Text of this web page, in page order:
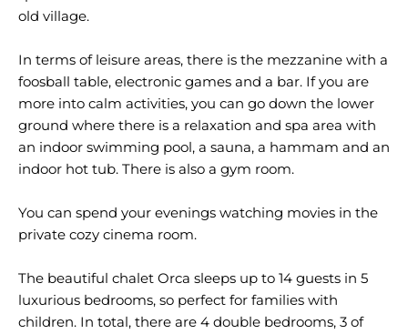
old village.
In terms of leisure areas, there is the mezzanine with a
foosball table, electronic games and a bar. If you are
more into calm activities, you can go down the lower
ground where there is a relaxation and spa area with
an indoor swimming pool, a sauna, a hammam and an
indoor hot tub. There is also a gym room.
You can spend your evenings watching movies in the
private cozy cinema room.
The beautiful chalet Orca sleeps up to 14 guests in 5
luxurious bedrooms, so perfect for families with
children. In total, there are 4 double bedrooms, 3 of